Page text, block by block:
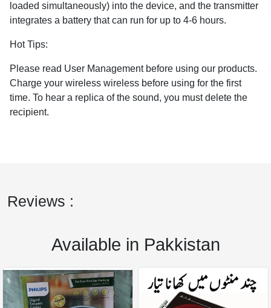
loaded simultaneously) into the device, and the transmitter
integrates a battery that can run for up to 4-6 hours.
Hot Tips:
Please read User Management before using our products.
Charge your wireless wireless before using for the first
time. To hear a replica of the sound, you must delete the
recipient.
Reviews :
Available in Pakkistan